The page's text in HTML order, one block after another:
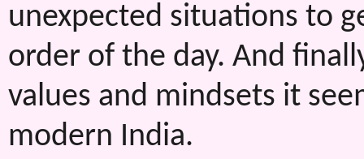
unexpected situations to
order of the day. And
values and mindsets it
modern India.